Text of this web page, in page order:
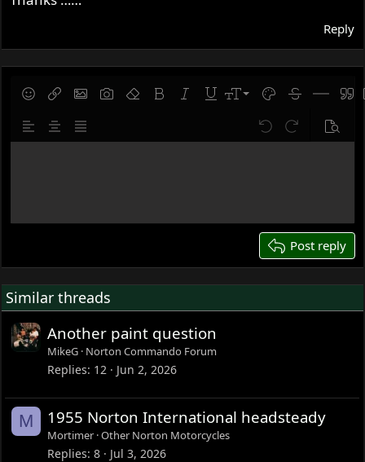
Reply
SmiliesInsert linkInsert image
Gallery embed
Remove formatting
Bold Italic UnderlineFont size
9
10
12
22
Text color
Strike-Insert
Save draft
Delete draft
Align leftAlign center
Justify text Undo Redo Preview
Post reply
Similar threads
Another paint question
MikeG Norton Commando Forum
Replies 12 Jun 2, 2026
M 1955 Norton International headsteady
Mortimer Other Norton Motorcycles
Replies 8 Jul 3, 2026